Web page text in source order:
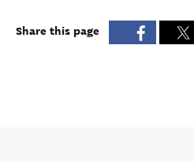
Share this page